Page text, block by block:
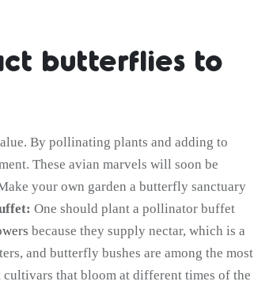
butterflies to
By pollinating plants and adding to
These avian marvels will soon be
your own garden a butterfly sanctuary
One should plant a pollinator buffet
because they supply nectar, which is a
and butterfly bushes are among the most
cultivars that bloom at different times of the